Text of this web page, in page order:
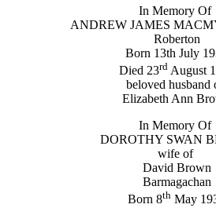
In Memory Of
ANDREW JAMES
Roberton
Born 13th July
Died 23rdAugust
beloved husband
Elizabeth Ann
In Memory Of
DOROTHY SWAN
wife of
David Brown
Barmagachan
Born 8th May